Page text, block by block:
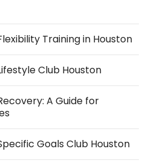
Training in Houston
Club Houston
A Guide for
Goals Club Houston